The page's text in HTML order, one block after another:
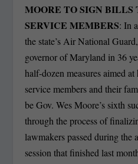
MOORE TO SIGN
SERVICE MEMBERS: In
the state’s Air National
governor of Maryland in 36
half-dozen measures aimed
service members and their
be Gov. Wes Moore’s sixth
through the process of
lawmakers passed during the
session that finished last